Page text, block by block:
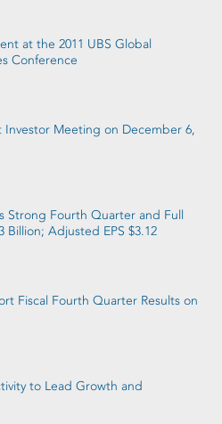
at the 2011 UBS Global
Conference
Investor Meeting on December 6,
Strong Fourth Quarter and Full
Billion; Adjusted EPS $3.12
Fiscal Fourth Quarter Results on
to Lead Growth and